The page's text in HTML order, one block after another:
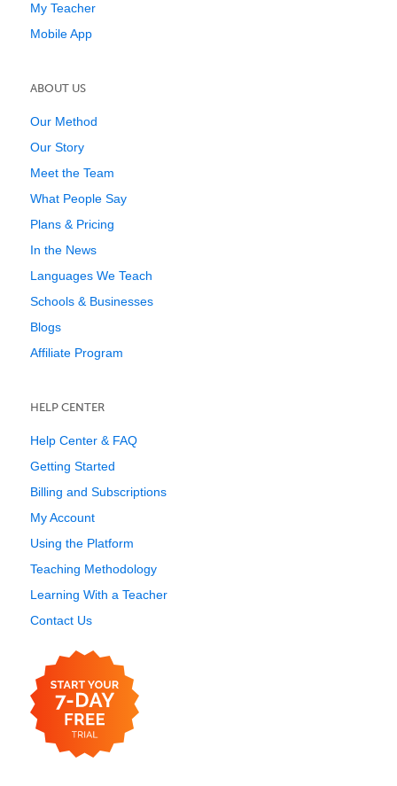
My Teacher
Mobile App
ABOUT US
Our Method
Our Story
Meet the Team
What People Say
Plans & Pricing
In the News
Languages We Teach
Schools & Businesses
Blogs
Affiliate Program
HELP CENTER
Help Center & FAQ
Getting Started
Billing and Subscriptions
My Account
Using the Platform
Teaching Methodology
Learning With a Teacher
Contact Us